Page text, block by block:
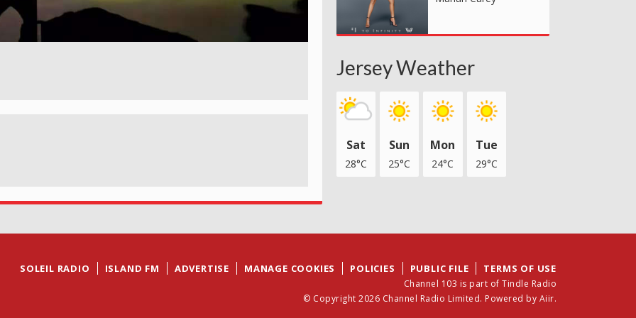
Jersey Weather
Sat
28°C
Sun
25°C
Mon
24°C
Tue
29°C
SOLEIL RADIO ISLAND FM ADVERTISE MANAGE COOKIES POLICIES PUBLIC FILE TERMS OF USE
Channel 103 is part of Tindle Radio
© Copyright 2026 Channel Radio Limited. Powered by Aiir.